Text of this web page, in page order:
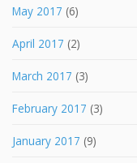
May 2017 (6)
April 2017 (2)
March 2017 (3)
February 2017 (3)
January 2017 (9)